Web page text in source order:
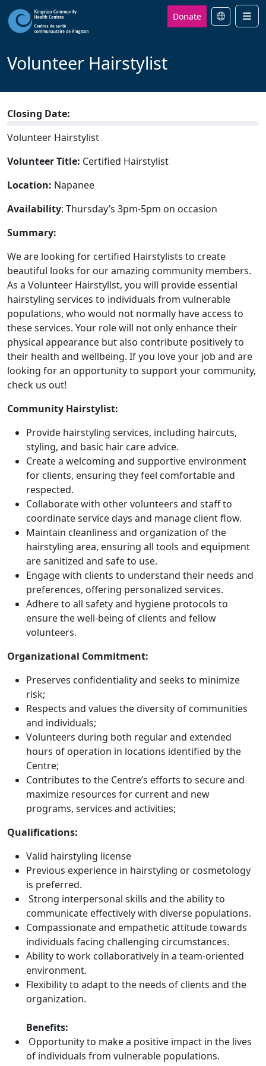
Donate
Volunteer Hairstylist
Closing Date:
Volunteer Hairstylist
Volunteer Title: Certified Hairstylist
Location: Napanee
Availability: Thursday’s 3pm-5pm on occasion
Summary:
We are looking for certified Hairstylists to create
beautiful looks for our amazing community members.
As a Volunteer Hairstylist, you will provide essential
hairstyling services to individuals from vulnerable
populations, who would not normally have access to
these services. Your role will not only enhance their
physical appearance but also contribute positively to
their health and wellbeing. If you love your job and are
looking for an opportunity to support your community,
check us out!
Community Hairstylist:
Provide hairstyling services, including haircuts,
styling, and basic hair care advice.
Create a welcoming and supportive environment
for clients, ensuring they feel comfortable and
respected.
Collaborate with other volunteers and staff to
coordinate service days and manage client flow.
Maintain cleanliness and organization of the
hairstyling area, ensuring all tools and equipment
are sanitized and safe to use.
Engage with clients to understand their needs and
preferences, offering personalized services.
Adhere to all safety and hygiene protocols to
ensure the well-being of clients and fellow
volunteers.
Organizational Commitment:
Preserves confidentiality and seeks to minimize
risk;
Respects and values the diversity of communities
and individuals;
Volunteers during both regular and extended
hours of operation in locations identified by the
Centre;
Contributes to the Centre’s efforts to secure and
maximize resources for current and new
programs, services and activities;
Qualifications:
Valid hairstyling license
Previous experience in hairstyling or cosmetology
is preferred.
Strong interpersonal skills and the ability to
communicate effectively with diverse populations.
Compassionate and empathetic attitude towards
individuals facing challenging circumstances.
Ability to work collaboratively in a team-oriented
environment.
Flexibility to adapt to the needs of clients and the
organization.
Benefits:
Opportunity to make a positive impact in the lives
of individuals from vulnerable populations.